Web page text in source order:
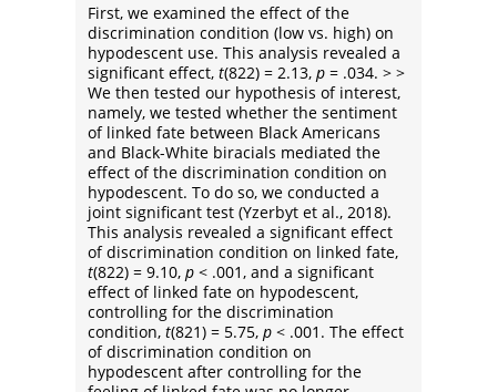
First, we examined the effect of the
discrimination condition (low vs. high) on
hypodescent use. This analysis revealed a
significant effect, t(822) = 2.13, p= .034. > >
We then tested our hypothesis of interest,
namely, we tested whether the sentiment
of linked fate between Black Americans
and Black-White biracials mediated the
effect of the discrimination condition on
hypodescent. To do so, we conducted a
joint significant test (Yzerbyt et al., 2018).
This analysis revealed a significant effect
of discrimination condition on linked fate,
t(822) = 9.10, p< .001, and a significant
effect of linked fate on hypodescent,
controlling for the discrimination
condition, t(821) = 5.75, p< .001. The effect
of discrimination condition on
hypodescent after controlling for the